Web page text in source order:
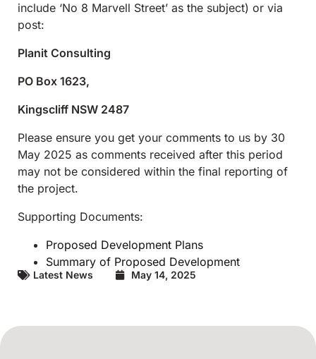
include ‘No 8 Marvell Street’ as the subject) or via
post:
Planit Consulting
PO Box 1623,
Kingscliff NSW 2487
Please ensure you get your comments to us by 30
May 2025 as comments received after this period
may not be considered within the final reporting of
the project.
Supporting Documents:
Proposed Development Plans
Summary of Proposed Development
Latest News May 14, 2025